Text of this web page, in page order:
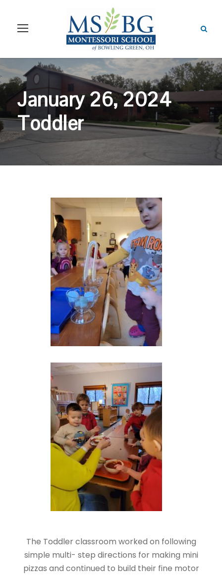
January 26, 2024
Toddler
The Toddler classroom worked on following
simple multi- step directions for making mini
pizzas and continued to build their fine motor